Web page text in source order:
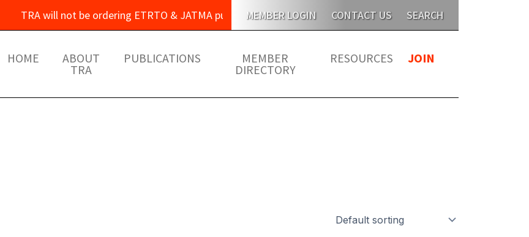
TRA will not be ordering ETRTO & JATMA publications this year for members. JATMA is unable to send
MEMBER LOGIN CONTACT US SEARCH
HOME ABOUT
TRA
PUBLICATIONS MEMBER
DIRECTORY
RESOURCES JOIN